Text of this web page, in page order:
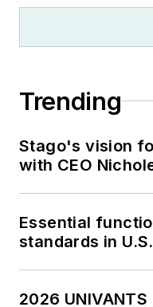
Trending
Stago's vision
with CEO
Essential
standards in
2026